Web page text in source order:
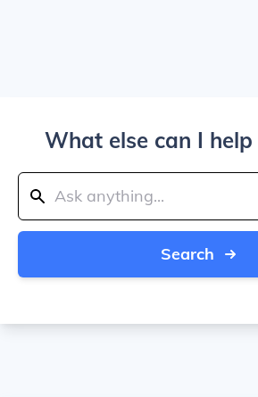
What else can I
Search